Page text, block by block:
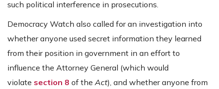
such political interference in prosecutions.
Democracy Watch also called for an investigation into
whether anyone used secret information they learned
from their position in government in an effort to
influence the Attorney General (which would
violate section 8 of the Act), and whether anyone from